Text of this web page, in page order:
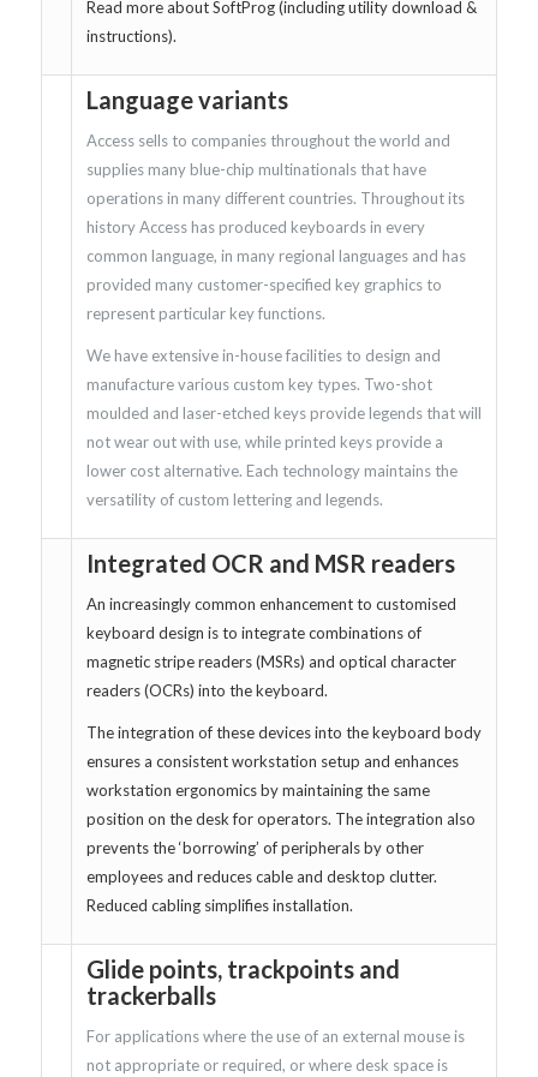
Read more about SoftProg (including utility download &
instructions).
Language variants
Access sells to companies throughout the world and
supplies many blue-chip multinationals that have
operations in many different countries. Throughout its
history Access has produced keyboards in every
common language, in many regional languages and has
provided many customer-specified key graphics to
represent particular key functions.
We have extensive in-house facilities to design and
manufacture various custom key types. Two-shot
moulded and laser-etched keys provide legends that will
not wear out with use, while printed keys provide a
lower cost alternative. Each technology maintains the
versatility of custom lettering and legends.
Integrated OCR and MSR readers
An increasingly common enhancement to customised
keyboard design is to integrate combinations of
magnetic stripe readers (MSRs) and optical character
readers (OCRs) into the keyboard.
The integration of these devices into the keyboard body
ensures a consistent workstation setup and enhances
workstation ergonomics by maintaining the same
position on the desk for operators. The integration also
prevents the ‘borrowing’ of peripherals by other
employees and reduces cable and desktop clutter.
Reduced cabling simplifies installation.
Glide points, trackpoints and
trackerballs
For applications where the use of an external mouse is
not appropriate or required, or where desk space is